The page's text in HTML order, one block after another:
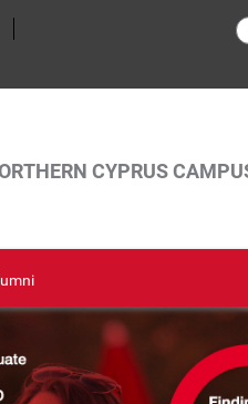
CYPRUS